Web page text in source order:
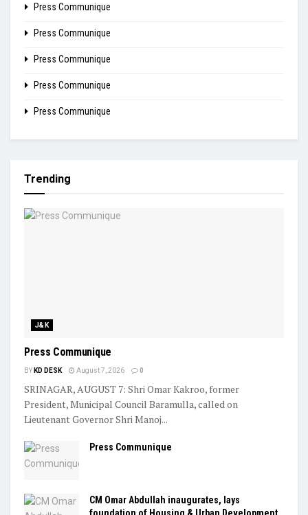
Press Communique
Press Communique
Press Communique
Press Communique
Press Communique
Trending
J&K
Press Communique
BY KD DESK August 7, 2026 0
SRINAGAR, AUGUST 7: Shri Omar Kakroo, former
President, Municipal Council Baramulla, called on
Lieutenant Governor Shri Manoj...
Press Communique
CM Omar Abdullah inaugurates, lays
foundation of Housing & Urban Development